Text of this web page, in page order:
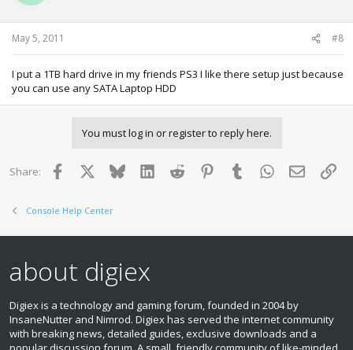
May 5, 2011 #8
I put a 1TB hard drive in my friends PS3 I like there setup just because
you can use any SATA Laptop HDD
You must log in or register to reply here.
Share: Facebook BlueskyLinkedInReddit PinterestTumblr WhatsApp
Email
Console Help Center
about digiex
Digiex is a technology and gaming forum, founded in 2004 by
InsaneNutter and Nimrod. Digiex has served the internet community
with breaking news, detailed guides, exclusive downloads and a